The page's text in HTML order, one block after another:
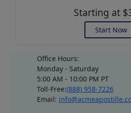
Starting at
Start Now
Office Hours:
Monday - Saturday
5:00 AM - 10:00 PM PT
Toll-Free:(888) 958-7226
Email: